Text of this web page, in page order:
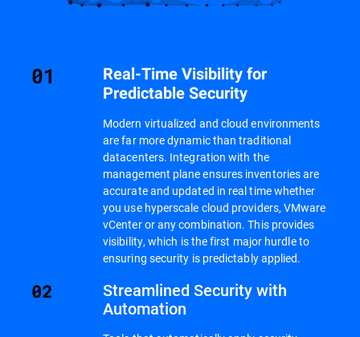
Real-Time Visibility for
Predictable Security
Modern virtualized and cloud environments
are far more dynamic than traditional
datacenters. Integration with the
management plane ensures inventories are
accurate and updated in real time whether
you use hyperscale cloud providers, VMware
vCenter or any combination. This provides
visibility, which is the first major hurdle to
ensuring security is predictably applied.
Streamlined Security with
Automation